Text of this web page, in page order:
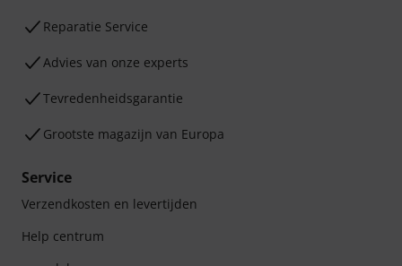
Reparatie Service
Advies van onze experts
Tevredenheidsgarantie
Grootste magazijn van Europa
Service
Verzendkosten en levertijden
Help centrum